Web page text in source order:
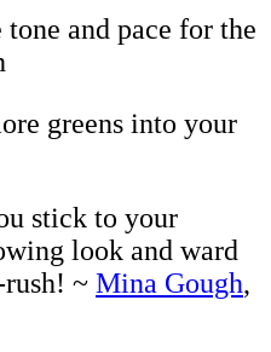
and pace for the
greens into your
stick to your
look and ward
~ Mina Gough,